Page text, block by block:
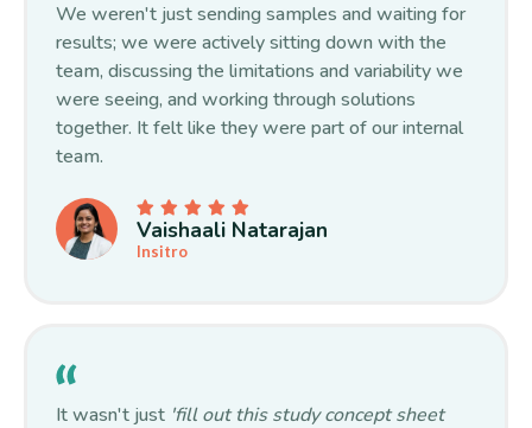
We weren't just sending samples and waiting for
results; we were actively sitting down with the
team, discussing the limitations and variability we
were seeing, and working through solutions
together. It felt like they were part of our internal
team.
Vaishaali Natarajan
Insitro
It wasn't just 'fill out this study concept sheet